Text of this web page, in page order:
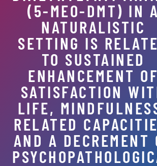
(5-MEO-DMT) IN A
NATURALISTIC
SETTING IS
TO SUSTAINED
ENHANCEMENT OF
SATISFACTION
LIFE,
RELATED
AND A DECREMENT